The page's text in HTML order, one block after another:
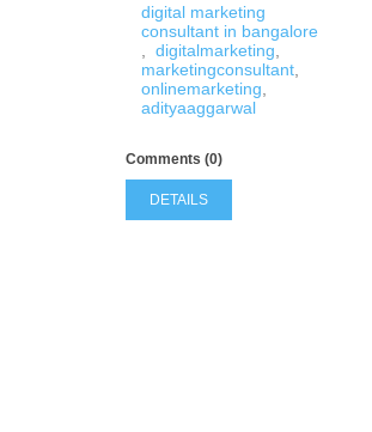
digital marketing
consultant in bangalore
digitalmarketing
marketingconsultant
onlinemarketing
adityaaggarwal
Comments (0)
DETAILS